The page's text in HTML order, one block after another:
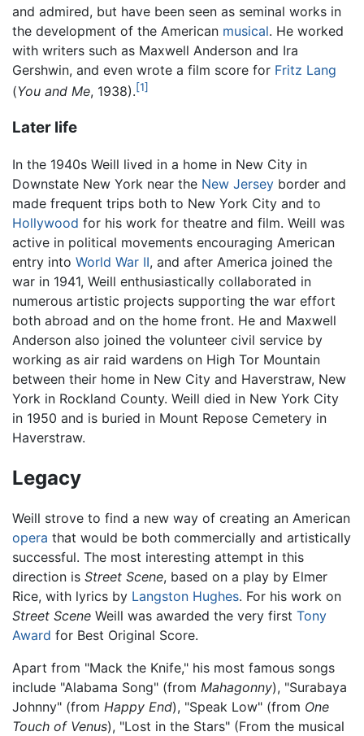
and admired, but have been seen as seminal works in
the development of the American musical. He worked
with writers such as Maxwell Anderson and Ira
Gershwin, and even wrote a film score for Fritz Lang
(You and Me, 1938).[1]
Later life
In the 1940s Weill lived in a home in New City in
Downstate New York near the New Jersey border and
made frequent trips both to New York City and to
Hollywood for his work for theatre and film. Weill was
active in political movements encouraging American
entry into World War II, and after America joined the
war in 1941, Weill enthusiastically collaborated in
numerous artistic projects supporting the war effort
both abroad and on the home front. He and Maxwell
Anderson also joined the volunteer civil service by
working as air raid wardens on High Tor Mountain
between their home in New City and Haverstraw, New
York in Rockland County. Weill died in New York City
in 1950 and is buried in Mount Repose Cemetery in
Haverstraw.
Legacy
Weill strove to find a new way of creating an American
opera that would be both commercially and artistically
successful. The most interesting attempt in this
direction is Street Scene, based on a play by Elmer
Rice, with lyrics by Langston Hughes. For his work on
Street Scene Weill was awarded the very first Tony
Award for Best Original Score.
Apart from "Mack the Knife," his most famous songs
include "Alabama Song" (from Mahagonny), "Surabaya
Johnny" (from Happy End), "Speak Low" (from One
Touch of Venus), "Lost in the Stars" (From the musical